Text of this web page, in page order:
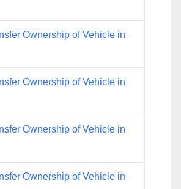
Ownership of Vehicle in
Ownership of Vehicle in
Ownership of Vehicle in
Ownership of Vehicle in